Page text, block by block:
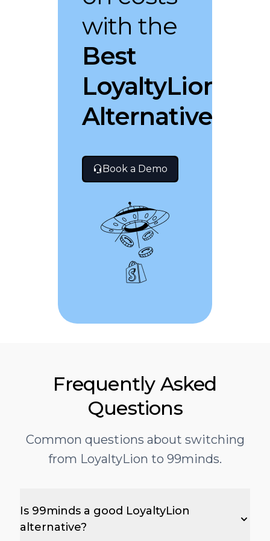
with the
Best
LoyaltyLion
Alternative
Book a Demo
Frequently Asked
Questions
Common questions about switching
from LoyaltyLion to 99minds.
Is 99minds a good LoyaltyLion
alternative?